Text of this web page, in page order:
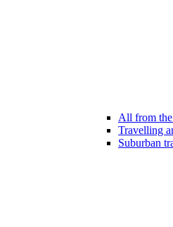
All from
Travelling
Suburban